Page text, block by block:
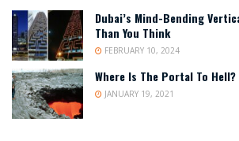
Dubai’s Mind-Bending
Than You Think
FEBRUARY 10, 2024
Where Is The Portal To Hell?
JANUARY 19, 2021